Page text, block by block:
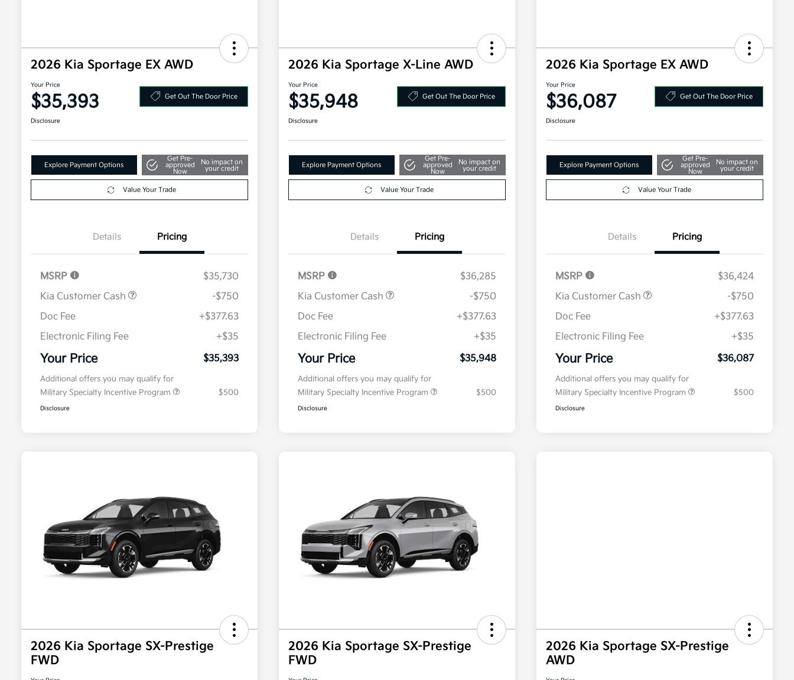
2026 Kia Sportage EX AWD
Your Price
$35,393 Get Out The Door Price
Disclosure
Explore Payment Options
Get Pre-
approved
Now
No impact on
your credit
Value Your Trade
Details Pricing
MSRP
$35,730
Kia Customer Cash
-$750
Doc Fee
+$377.63
Electronic Filing Fee
+$35
Your Price $35,393
Additional offers you may qualify for
Military Specialty Incentive Program
$500
Disclosure
2026 Kia Sportage X-Line AWD
Your Price
$35,948 Get Out The Door Price
Disclosure
Explore Payment Options
Get Pre-
approved
Now
No impact on
your credit
Value Your Trade
Details Pricing
MSRP
$36,285
Kia Customer Cash
-$750
Doc Fee
+$377.63
Electronic Filing Fee
+$35
Your Price $35,948
Additional offers you may qualify for
Military Specialty Incentive Program
$500
Disclosure
2026 Kia Sportage EX AWD
Your Price
$36,087 Get Out The Door Price
Disclosure
Explore Payment Options
Get Pre-
approved
Now
No impact on
your credit
Value Your Trade
Details Pricing
MSRP
$36,424
Kia Customer Cash
-$750
Doc Fee
+$377.63
Electronic Filing Fee
+$35
Your Price $36,087
Additional offers you may qualify for
Military Specialty Incentive Program
$500
Disclosure
2026 Kia Sportage SX-Prestige
FWD
2026 Kia Sportage SX-Prestige
FWD
2026 Kia Sportage SX-Prestige
AWD